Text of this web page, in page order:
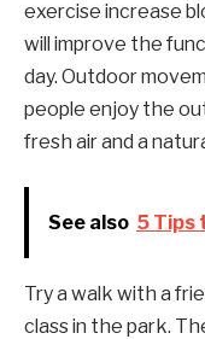
exercise increase
will improve the
day. Outdoor
people enjoy the
fresh air and a
See also 5 Tips
Try a walk with a
class in the park.